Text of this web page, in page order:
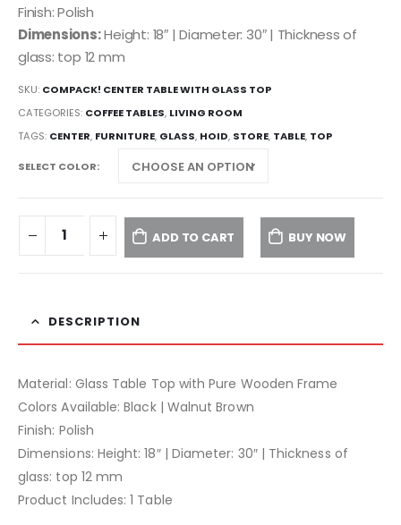
Finish: Polish
Dimensions:Height: 18″ | Diameter: 30″ | Thickness of
glass: top 12 mm
SKU: COMPACK! CENTER TABLE WITH GLASS TOP
CATEGORIES: COFFEE TABLES, LIVING ROOM
TAGS: CENTER, FURNITURE, GLASS, HOID, STORE, TABLE, TOP
SELECT COLOR
ADD TO CART BUY NOW
DESCRIPTION
Material: Glass Table Top with Pure Wooden Frame
Colors Available: Black | Walnut Brown
Finish: Polish
Dimensions: Height: 18″ | Diameter: 30″ | Thickness of
glass: top 12 mm
Product Includes: 1 Table